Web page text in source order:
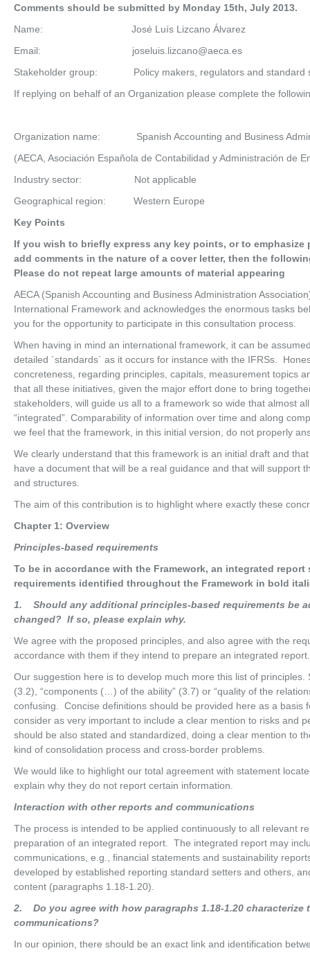
Comments should be submitted by Monday 15th, July 2013.
Name: José Luís Lizcano Álvarez
Email: joseluis.lizcano@aeca.es
Stakeholder group: Policy makers, regulators and standard
If replying on behalf of an Organization please complete the
Organization name: Spanish Accounting and Business
(AECA, Asociación Española de Contabilidad y Administración de
Industry sector: Not applicable
Geographical region: Western Europe
Key Points
If you wish to briefly express any key points, or to
add comments in the nature of a cover letter, then the
Please do not repeat large amounts of material appearing
AECA (Spanish Accounting and Business Administration
International Framework and acknowledges the enormous tasks
you for the opportunity to participate in this consultation process.
When having in mind an international framework, it can be
detailed `standards´ as it occurs for instance with the IFRSs.
concreteness, regarding principles, capitals, measurement topics
that all these initiatives, given the major effort done to bring
stakeholders, will guide us all to a framework so wide that almost
“integrated”. Comparability of information over time and along
we feel that the framework, in this initial version, do not properly
We clearly understand that this framework is an initial draft and
have a document that will be a real guidance and that will support
and structures.
The aim of this contribution is to highlight where exactly these
Chapter 1: Overview
Principles-based requirements
To be in accordance with the Framework, an integrated
requirements identified throughout the Framework in bold
1. Should any additional principles-based requirements be
changed? If so, please explain why.
We agree with the proposed principles, and also agree with the
accordance with them if they intend to prepare an integrated report.
Our suggestion here is to develop much more this list of principles.
(3.2), “components (…) of the ability” (3.7) or “quality of the
confusing. Concise definitions should be provided here as a basis
consider as very important to include a clear mention to risks and
should be also stated and standardized, doing a clear mention to
kind of consolidation process and cross-border problems.
We would like to highlight our total agreement with statement
explain why they do not report certain information.
Interaction with other reports and communications
The process is intended to be applied continuously to all relevant
preparation of an integrated report. The integrated report may
communications, e.g., financial statements and sustainability
developed by established reporting standard setters and others,
content (paragraphs 1.18-1.20).
2. Do you agree with how paragraphs 1.18-1.20
communications?
In our opinion, there should be an exact link and identification